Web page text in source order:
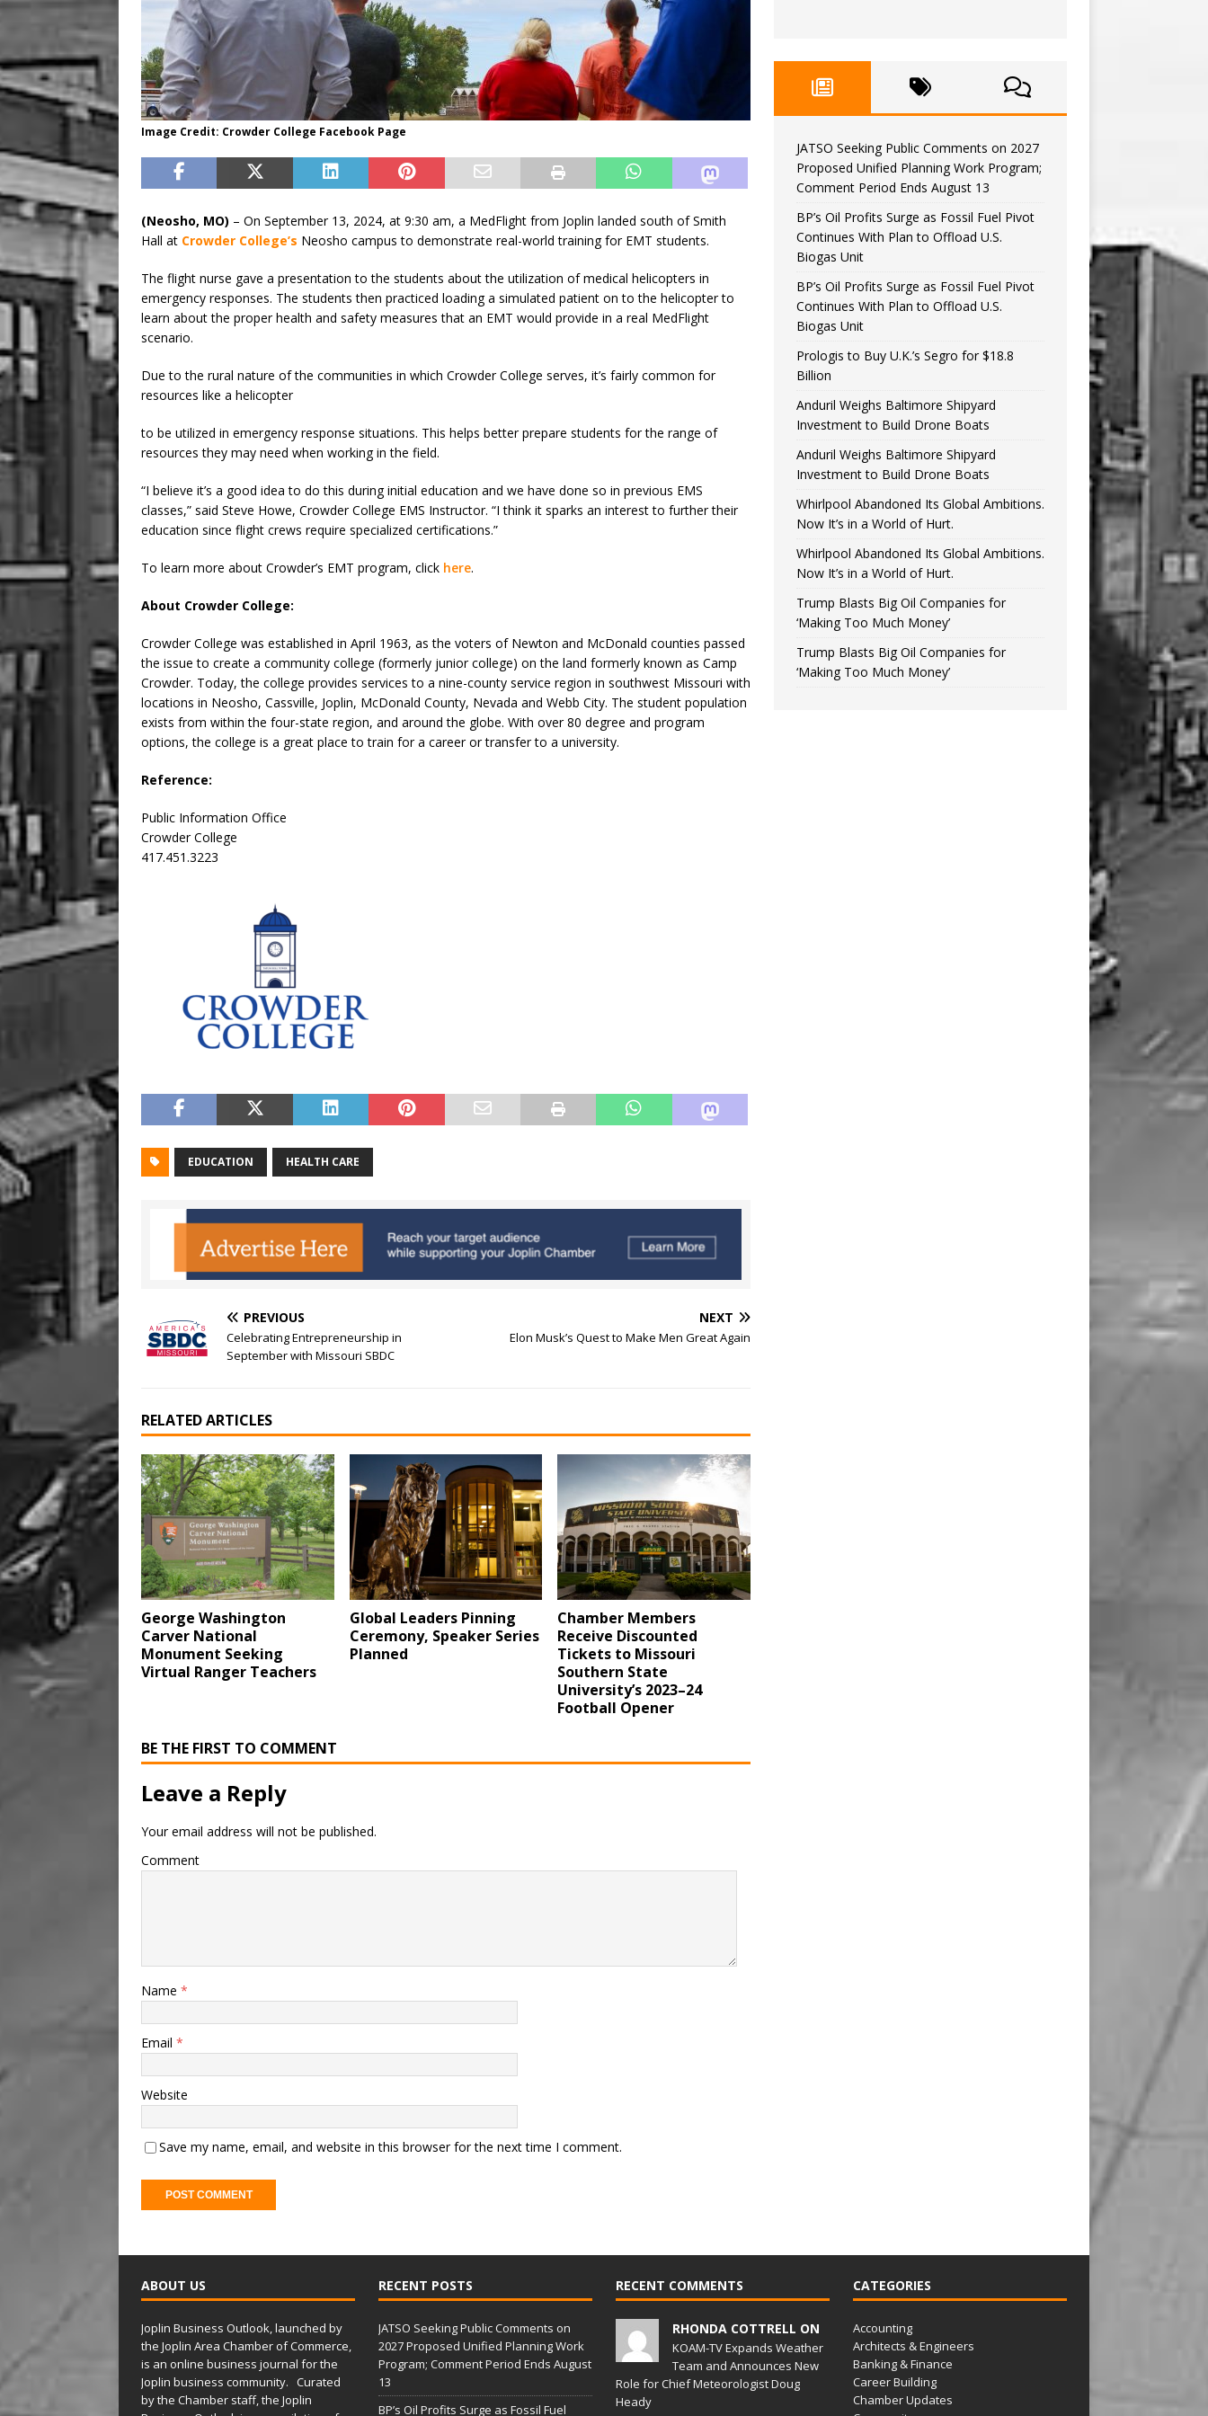
Image Credit: Crowder College Facebook Page
(Neosho, MO) – On September 13, 2024, at 9:30 am, a MedFlight from Joplin landed south of Smith
Hall at Crowder College’s Neosho campus to demonstrate real-world training for EMT students.
The flight nurse gave a presentation to the students about the utilization of medical helicopters in
emergency responses. The students then practiced loading a simulated patient on to the helicopter to
learn about the proper health and safety measures that an EMT would provide in a real MedFlight
scenario.
Due to the rural nature of the communities in which Crowder College serves, it’s fairly common for
resources like a helicopter
to be utilized in emergency response situations. This helps better prepare students for the range of
resources they may need when working in the field.
“I believe it’s a good idea to do this during initial education and we have done so in previous EMS
classes,” said Steve Howe, Crowder College EMS Instructor. “I think it sparks an interest to further their
education since flight crews require specialized certifications.”
To learn more about Crowder’s EMT program, click here.
About Crowder College:
Crowder College was established in April 1963, as the voters of Newton and McDonald counties passed
the issue to create a community college (formerly junior college) on the land formerly known as Camp
Crowder. Today, the college provides services to a nine-county service region in southwest Missouri with
locations in Neosho, Cassville, Joplin, McDonald County, Nevada and Webb City. The student population
exists from within the four-state region, and around the globe. With over 80 degree and program
options, the college is a great place to train for a career or transfer to a university.
Reference:
Public Information Office
Crowder College
417.451.3223
EDUCATION HEALTH CARE
PREVIOUS
Celebrating Entrepreneurship in
September with Missouri SBDC
NEXT
Elon Musk’s Quest to Make Men Great Again
RELATED ARTICLES
George Washington
Carver National
Monument Seeking
Virtual Ranger Teachers
Global Leaders Pinning
Ceremony, Speaker Series
Planned
Chamber Members
Receive Discounted
Tickets to Missouri
Southern State
University’s 2023–24
Football Opener
BE THE FIRST TO COMMENT
Leave a Reply
Your email address will not be published.
Comment
Name *
Email *
Website
Save my name, email, and website in this browser for the next time I comment.
t
e
r
n
a
t
i
JATSO Seeking Public Comments on 2027
Proposed Unified Planning Work Program;
Comment Period Ends August 13
BP’s Oil Profits Surge as Fossil Fuel Pivot
Continues With Plan to Offload U.S.
Biogas Unit
BP’s Oil Profits Surge as Fossil Fuel Pivot
Continues With Plan to Offload U.S.
Biogas Unit
Prologis to Buy U.K.’s Segro for $18.8
Billion
Anduril Weighs Baltimore Shipyard
Investment to Build Drone Boats
Anduril Weighs Baltimore Shipyard
Investment to Build Drone Boats
Whirlpool Abandoned Its Global Ambitions.
Now It’s in a World of Hurt.
Whirlpool Abandoned Its Global Ambitions.
Now It’s in a World of Hurt.
Trump Blasts Big Oil Companies for
‘Making Too Much Money’
Trump Blasts Big Oil Companies for
‘Making Too Much Money’
ABOUT US
Joplin Business Outlook, launched by
the Joplin Area Chamber of Commerce,
is an online business journal for the
Joplin business community. Curated
by the Chamber staff, the Joplin
RECENT POSTS
JATSO Seeking Public Comments on
2027 Proposed Unified Planning Work
Program; Comment Period Ends August
13
BP’s Oil Profits Surge as Fossil Fuel
RECENT COMMENTS
RHONDA COTTRELL ON
KOAM-TV Expands Weather
Team and Announces New
Role for Chief Meteorologist Doug
Heady
CATEGORIES
Accounting
Architects & Engineers
Banking & Finance
Career Building
Chamber Updates